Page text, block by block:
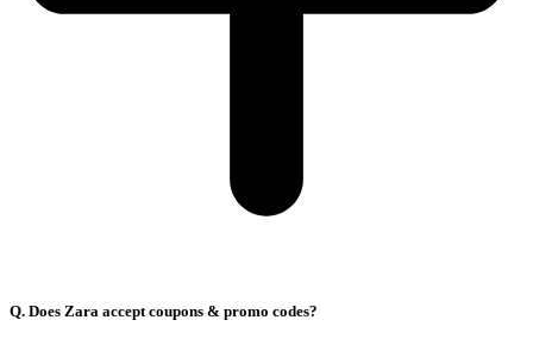
Q. Does Zara accept coupons & promo codes?